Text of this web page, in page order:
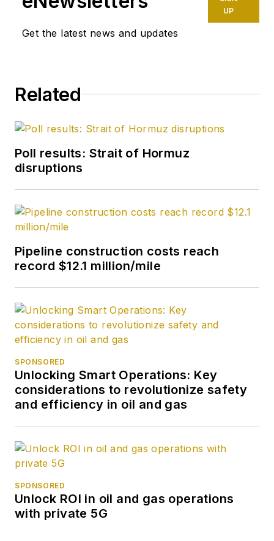
Get the latest news and updates
UP
Related
Poll results: Strait of Hormuz
disruptions
Pipeline construction costs reach
record $12.1 million/mile
SPONSORED
Unlocking Smart Operations: Key
considerations to revolutionize safety
and efficiency in oil and gas
SPONSORED
Unlock ROI in oil and gas operations
with private 5G